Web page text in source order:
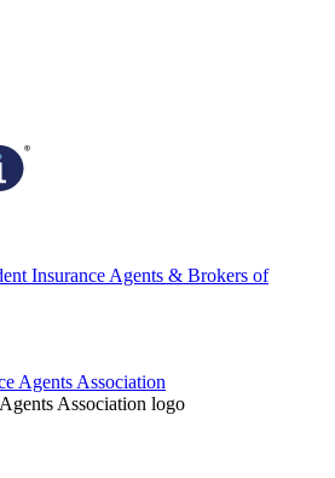
Insurance Agents & Brokers of
Association logo